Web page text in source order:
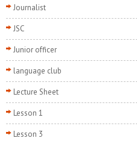
Journalist
JSC
Junior officer
language club
Lecture Sheet
Lesson 1
Lesson 3